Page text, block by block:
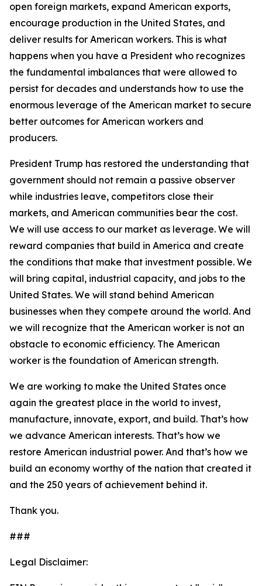
open foreign markets, expand American exports,
encourage production in the United States, and
deliver results for American workers. This is what
happens when you have a President who recognizes
the fundamental imbalances that were allowed to
persist for decades and understands how to use the
enormous leverage of the American market to secure
better outcomes for American workers and
producers.
President Trump has restored the understanding that
government should not remain a passive observer
while industries leave, competitors close their
markets, and American communities bear the cost.
We will use access to our market as leverage. We will
reward companies that build in America and create
the conditions that make that investment possible. We
will bring capital, industrial capacity, and jobs to the
United States. We will stand behind American
businesses when they compete around the world. And
we will recognize that the American worker is not an
obstacle to economic efficiency. The American
worker is the foundation of American strength.
We are working to make the United States once
again the greatest place in the world to invest,
manufacture, innovate, export, and build. That’s how
we advance American interests. That’s how we
restore American industrial power. And that’s how we
build an economy worthy of the nation that created it
and the 250 years of achievement behind it.
Thank you.
###
Legal Disclaimer: